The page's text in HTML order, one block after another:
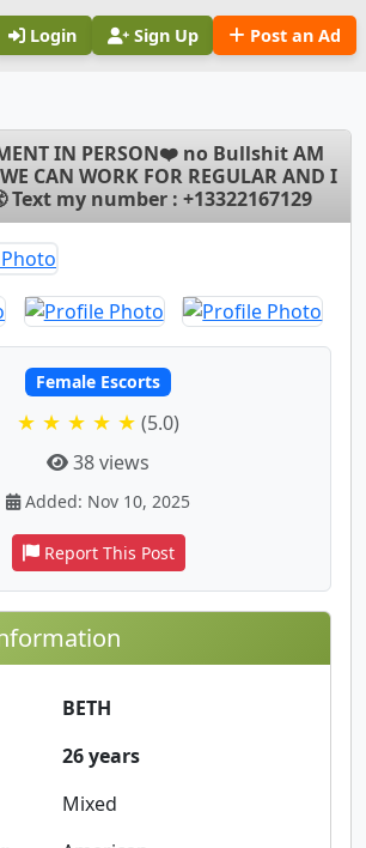
Login Sign Up Post an Ad
IN PERSON❤️ no Bullshit AM
CAN WORK FOR REGULAR AND I
Text my number : +13322167129
Female Escorts
★ ★ ★ ★ ★ (5.0)
38 views
Added: Nov 10, 2025
Report This Post
BETH
26 years
Mixed